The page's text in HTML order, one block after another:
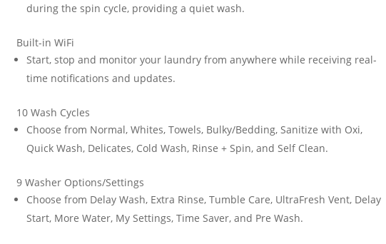
during the spin cycle, providing a quiet wash.
Built-in WiFi
Start, stop and monitor your laundry from anywhere while receiving real-
time notifications and updates.
10 Wash Cycles
Choose from Normal, Whites, Towels, Bulky/Bedding, Sanitize with Oxi,
Quick Wash, Delicates, Cold Wash, Rinse + Spin, and Self Clean.
9 Washer Options/Settings
Choose from Delay Wash, Extra Rinse, Tumble Care, UltraFresh Vent, Delay
Start, More Water, My Settings, Time Saver, and Pre Wash.